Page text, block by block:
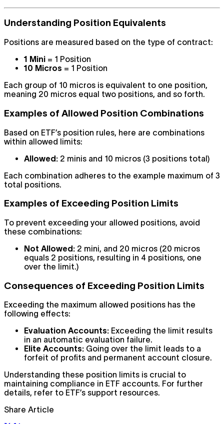
Understanding Position Equivalents
Positions are measured based on the type of contract:
1 Mini = 1 Position
10 Micros = 1 Position
Each group of 10 micros is equivalent to one position,
meaning 20 micros equal two positions, and so forth.
Examples of Allowed Position Combinations
Based on ETF’s position rules, here are combinations
within allowed limits:
Allowed: 2 minis and 10 micros (3 positions total)
Each combination adheres to the example maximum of 3
total positions.
Examples of Exceeding Position Limits
To prevent exceeding your allowed positions, avoid
these combinations:
Not Allowed: 2 mini, and 20 micros (20 micros
equals 2 positions, resulting in 4 positions, one
over the limit.)
Consequences of Exceeding Position Limits
Exceeding the maximum allowed positions has the
following effects:
Evaluation Accounts: Exceeding the limit results
in an automatic evaluation failure.
Elite Accounts: Going over the limit leads to a
forfeit of profits and permanent account closure.
Understanding these position limits is crucial to
maintaining compliance in ETF accounts. For further
details, refer to ETF’s support resources.
Share Article